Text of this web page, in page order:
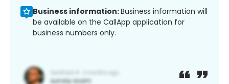
Business information:Business information will
be available on the CallApp application for
business numbers only.